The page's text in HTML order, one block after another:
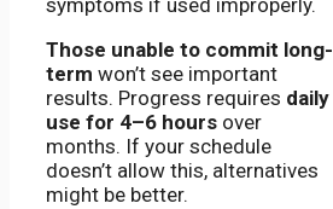
symptoms if used improperly.
Those unable to commit long-
term won’t see important
results. Progress requires daily
use for 4–6 hours over
months. If your schedule
doesn’t allow this, alternatives
might be better.